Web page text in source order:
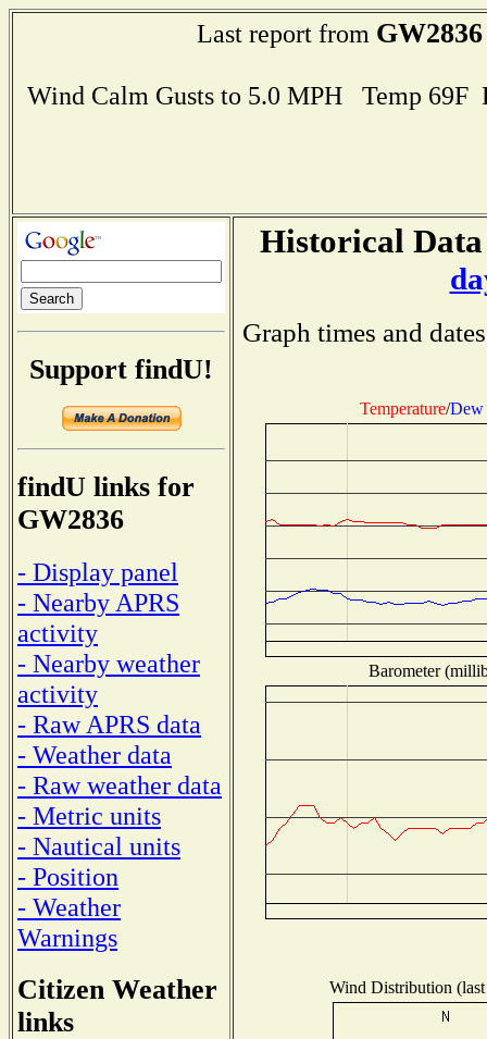
Last report from GW2836
Wind Calm Gusts to 5.0 MPH Temp
Support findU!
findU links for
GW2836
- Display panel
- Nearby APRS
activity
- Nearby weather
activity
- Raw APRS data
- Weather data
- Raw weather data
- Metric units
- Nautical units
- Position
- Weather
Warnings
Citizen Weather
links
Historical
Graph times and
Temperature/Dew
Barometer
Wind Distribution